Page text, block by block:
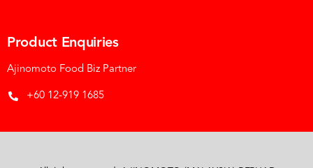
Product Enquiries
Ajinomoto Food Biz Partner
+60 12-919 1685